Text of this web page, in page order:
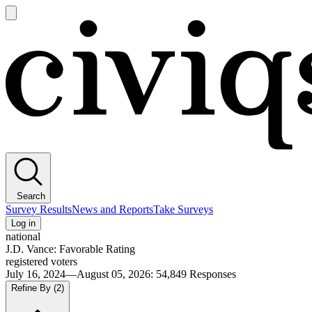
main
Search
Survey ResultsNews and ReportsTake Surveys
Log in
national
J.D. Vance: Favorable Rating
registered voters
July 16, 2024—August 05, 2026: 54,849 Responses
Refine By (2)